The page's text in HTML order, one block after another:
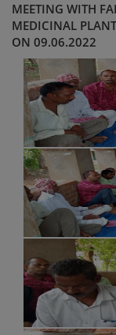
MEETING WITH
MEDICINAL
ON 09.06.2022